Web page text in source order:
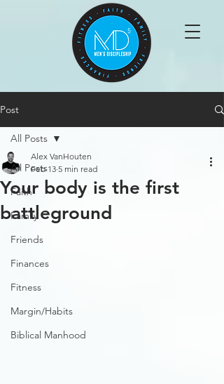
Post
All Posts
Faith
Family
Friends
Finances
Fitness
Margin/Habits
Biblical Manhood
All Posts
Your body is the first
battleground
Alex VanHouten
Feb 13 5 min read